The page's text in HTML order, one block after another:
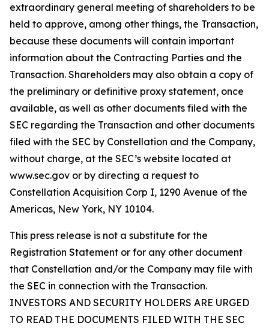
extraordinary general meeting of shareholders to be
held to approve, among other things, the Transaction,
because these documents will contain important
information about the Contracting Parties and the
Transaction. Shareholders may also obtain a copy of
the preliminary or definitive proxy statement, once
available, as well as other documents filed with the
SEC regarding the Transaction and other documents
filed with the SEC by Constellation and the Company,
without charge, at the SEC’s website located at
www.sec.gov or by directing a request to
Constellation Acquisition Corp I, 1290 Avenue of the
Americas, New York, NY 10104.
This press release is not a substitute for the
Registration Statement or for any other document
that Constellation and/or the Company may file with
the SEC in connection with the Transaction.
INVESTORS AND SECURITY HOLDERS ARE URGED
TO READ THE DOCUMENTS FILED WITH THE SEC